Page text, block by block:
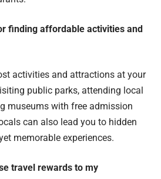
finding affordable activities and
activities and attractions at your
public parks, attending local
museums with free admission
can also lead you to hidden
memorable experiences.
travel rewards to my